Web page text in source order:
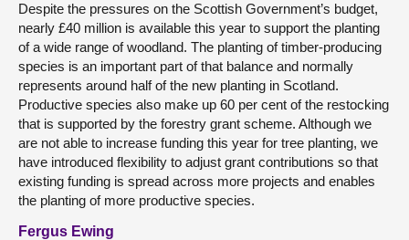
Despite the pressures on the Scottish Government’s budget,
nearly £40 million is available this year to support the planting
of a wide range of woodland. The planting of timber-producing
species is an important part of that balance and normally
represents around half of the new planting in Scotland.
Productive species also make up 60 per cent of the restocking
that is supported by the forestry grant scheme. Although we
are not able to increase funding this year for tree planting, we
have introduced flexibility to adjust grant contributions so that
existing funding is spread across more projects and enables
the planting of more productive species.
Fergus Ewing